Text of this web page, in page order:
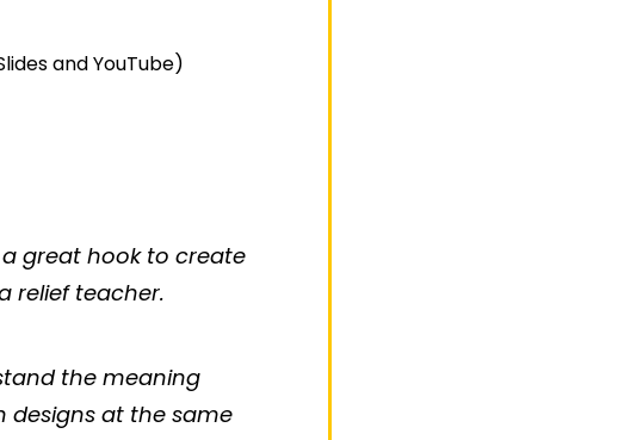
and YouTube)
great hook to create
relief teacher.
the meaning
designs at the same